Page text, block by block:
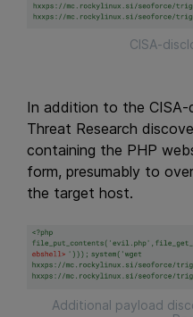
CISA-
In addition to the CISA-
Threat Research
containing the PHP
form, presumably to
the target host.
Additional payload